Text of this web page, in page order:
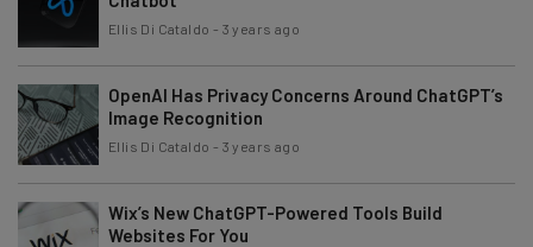
Ellis Di Cataldo - 3 years ago
OpenAI Has Privacy Concerns Around ChatGPT’s
Image Recognition
Ellis Di Cataldo - 3 years ago
Wix’s New ChatGPT-Powered Tools Build
Websites For You